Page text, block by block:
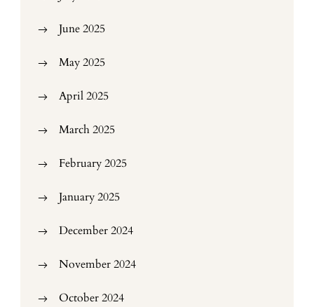
June 2025
May 2025
April 2025
March 2025
February 2025
January 2025
December 2024
November 2024
October 2024